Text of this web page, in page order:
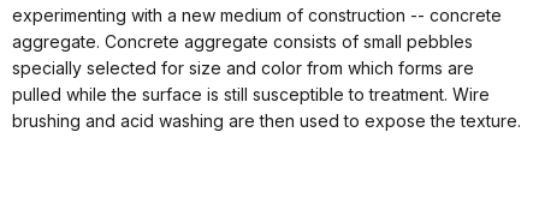
experimenting with a new medium of construction -- concrete
aggregate. Concrete aggregate consists of small pebbles
specially selected for size and color from which forms are
pulled while the surface is still susceptible to treatment. Wire
brushing and acid washing are then used to expose the texture.